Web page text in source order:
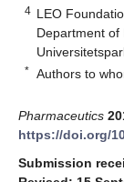
4 LEO
Department of
* Authors to
Pharmaceutics
https://doi.org/
Submission